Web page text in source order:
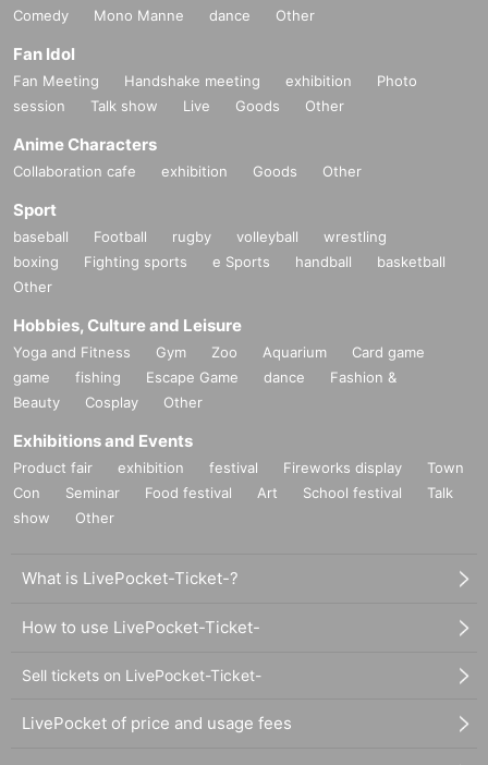
Comedy
Mono Manne dance Other
Fan Idol
Fan Meeting Handshake meeting exhibition
Photo
session
Talk show Live Goods Other
Anime Characters
Collaboration cafe exhibition Goods Other
Sport
baseball Football rugby volleyball
wrestling
boxing
Fighting sports e Sports handball
basketball
Other
Hobbies, Culture and Leisure
Yoga and Fitness Gym Zoo Aquarium
Card game
game
fishing Escape Game dance
Fashion &
Beauty
Cosplay Other
Exhibitions and Events
Product fair exhibition festival Fireworks display
Town
Con
Seminar Food festival Art School festival
Talk
show
Other
What is LivePocket-Ticket-?
How to use LivePocket-Ticket-
Sell tickets on LivePocket-Ticket-
LivePocket of price and usage fees